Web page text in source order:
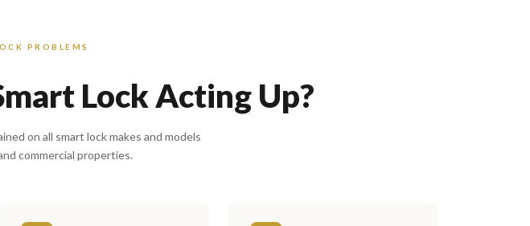
PROBLEMS
Lock Acting Up?
on all smart lock makes and models
commercial properties.